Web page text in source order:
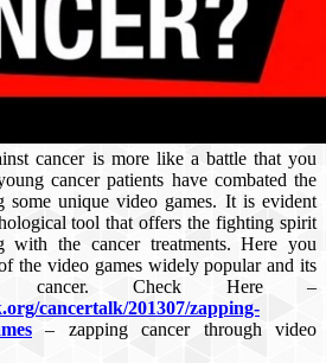
cancer is more like a battle that you
cancer patients have combated the
some unique video games. It is evident
tool that offers the fighting spirit
with the cancer treatments. Here you
the video games widely popular and its
cancer. Check Here –
cancertalk/201307/zapping-
– zapping cancer through video